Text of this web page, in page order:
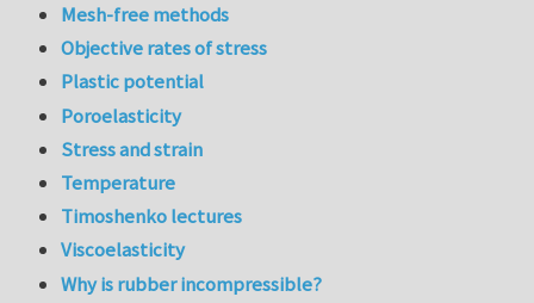
Mesh-free methods
Objective rates of stress
Plastic potential
Poroelasticity
Stress and strain
Temperature
Timoshenko lectures
Viscoelasticity
Why is rubber incompressible?